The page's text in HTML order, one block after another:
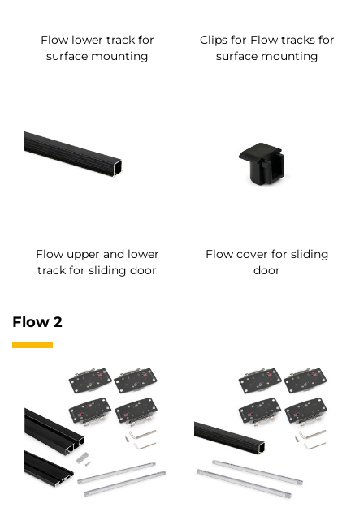
Flow lower track for
surface mounting
Clips for Flow tracks for
surface mounting
Flow upper and lower
track for sliding door
Flow cover for sliding
door
Flow 2